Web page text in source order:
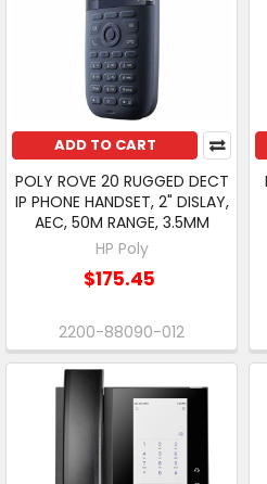
ADD TO CART
POLY ROVE 20 RUGGED DECT
IP PHONE HANDSET, 2" DISLAY,
AEC, 50M RANGE, 3.5MM
HP Poly
$175.45
2200-88090-012